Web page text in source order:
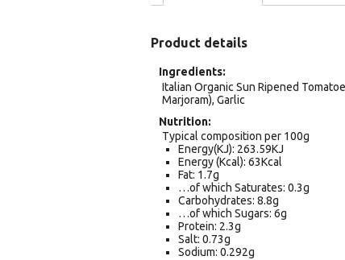
Product details
Ingredients
Italian Organic Sun Ripened
Marjoram), Garlic
Nutrition
Typical composition per 100g
Energy(KJ): 263.59KJ
Energy (Kcal): 63Kcal
Fat: 1.7g
…of which Saturates: 0.3g
Carbohydrates: 8.8g
…of which Sugars: 6g
Protein: 2.3g
Salt: 0.73g
Sodium: 0.292g